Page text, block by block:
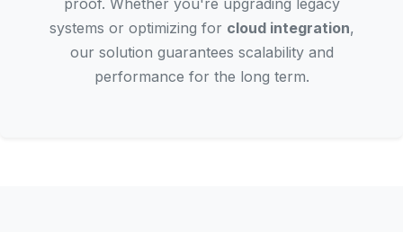
proof. Whether you're upgrading legacy
systems or optimizing for cloud integration,
our solution guarantees scalability and
performance for the long term.